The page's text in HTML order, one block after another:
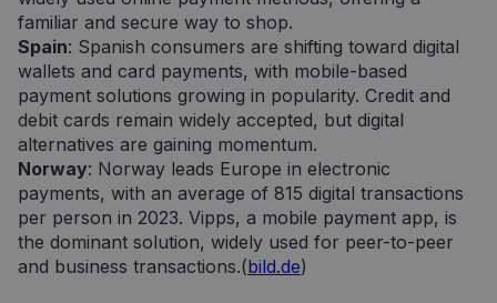
familiar and secure way to shop.
Spain: Spanish consumers are shifting toward digital
wallets and card payments, with mobile-based
payment solutions growing in popularity. Credit and
debit cards remain widely accepted, but digital
alternatives are gaining momentum.
Norway: Norway leads Europe in electronic
payments, with an average of 815 digital transactions
per person in 2023. Vipps, a mobile payment app, is
the dominant solution, widely used for peer-to-peer
and business transactions.(bild.de)